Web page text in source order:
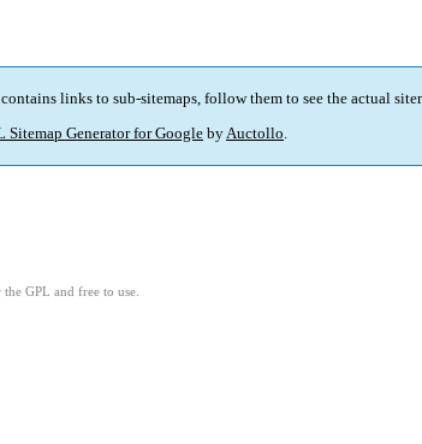
links to sub-sitemaps, follow them to see the actual
Sitemap Generator for Google byAuctollo.
the GPL and free to use.